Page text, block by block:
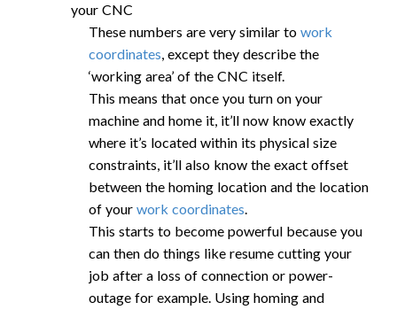
your CNC
These numbers are very similar to work
coordinates, except they describe the
‘working area’ of the CNC itself.
This means that once you turn on your
machine and home it, it’ll now know exactly
where it’s located within its physical size
constraints, it’ll also know the exact offset
between the homing location and the location
of your work coordinates.
This starts to become powerful because you
can then do things like resume cutting your
job after a loss of connection or power-
outage for example. Using homing and